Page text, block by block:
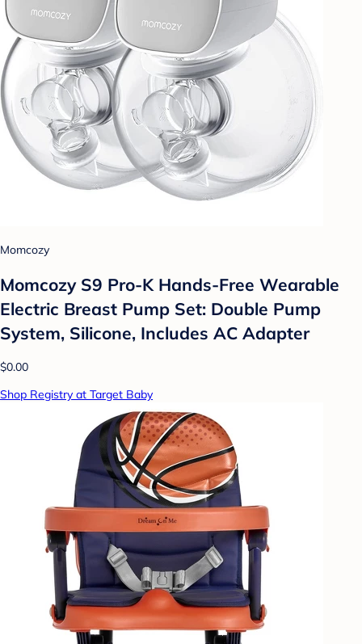
Momcozy
Momcozy S9 Pro-K Hands-Free Wearable
Electric Breast Pump Set: Double Pump
System, Silicone, Includes AC Adapter
$0.00
Shop Registry at Target Baby